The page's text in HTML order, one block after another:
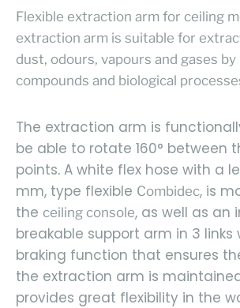
Flexible extraction arm for ceiling
extraction arm is suitable for
dust, odours, vapours and gases
compounds and biological
The extraction arm is
be able to rotate 160° between
points. A white flex hose with a
mm, type flexible Combidec, is
the ceiling console, as well as an
breakable support arm in 3 links
braking function that ensures
the extraction arm is
provides great flexibility in the